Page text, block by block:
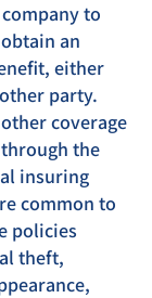
to
an
either
party.
coverage
the
insuring
common to
policies
theft,